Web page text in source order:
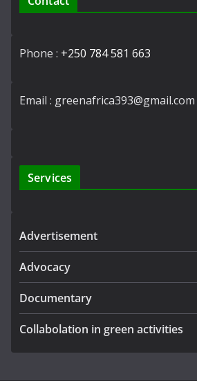
Phone : +250 784 581 663
Email : greenafrica393@gmail.com
Services
Advertisement
Advocacy
Documentary
Collabolation in green activities